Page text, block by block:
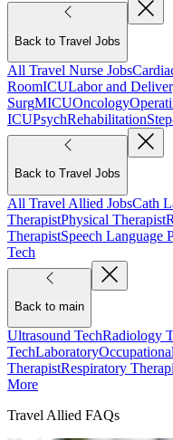
Back to Travel Jobs
All Travel Nurse Jobs
RoomICULabor and
SurgMICUOncology
ICUPsychRehabilitation
Back to Travel Jobs
All Travel Allied JobsCath
TherapistPhysical Therapist
TherapistSpeech Language
Tech
Back to main
Ultrasound TechRadiology
TechLaboratory
TherapistRespiratory
More
Travel Allied FAQs